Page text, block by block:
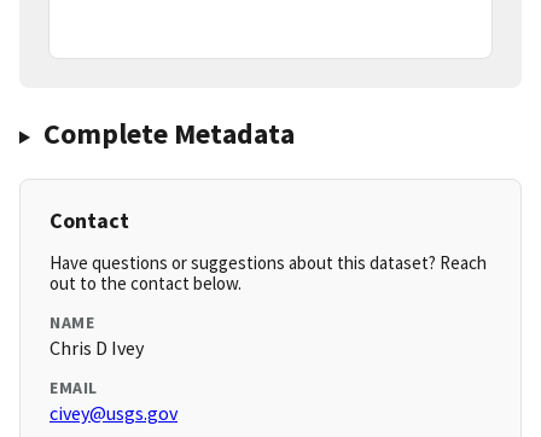
Complete Metadata
Contact
Have questions or suggestions about this dataset? Reach
out to the contact below.
NAME
Chris D Ivey
EMAIL
civey@usgs.gov